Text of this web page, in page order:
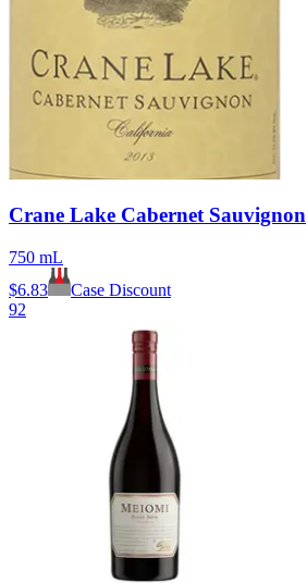
Crane Lake Cabernet Sauvignon
750 mL
$6.83
Case Discount
92